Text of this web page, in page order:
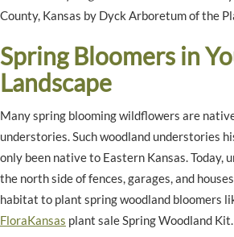
County, Kansas by Dyck Arboretum of the
Spring Bloomers in
Landscape
Many spring blooming wildflowers are
understories. Such woodland understories
only been native to Eastern Kansas. Today,
the north side of fences, garages, and
habitat to plant spring woodland bloomers
FloraKansas plant sale Spring Woodland Kit.